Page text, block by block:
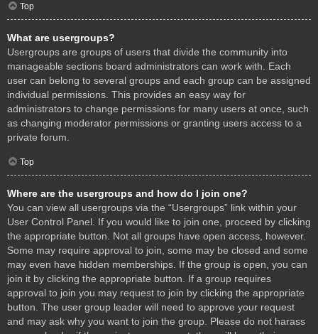
Top
What are usergroups?
Usergroups are groups of users that divide the community into
manageable sections board administrators can work with. Each
user can belong to several groups and each group can be assigned
individual permissions. This provides an easy way for
administrators to change permissions for many users at once, such
as changing moderator permissions or granting users access to a
private forum.
Top
Where are the usergroups and how do I join one?
You can view all usergroups via the “Usergroups” link within your
User Control Panel. If you would like to join one, proceed by clicking
the appropriate button. Not all groups have open access, however.
Some may require approval to join, some may be closed and some
may even have hidden memberships. If the group is open, you can
join it by clicking the appropriate button. If a group requires
approval to join you may request to join by clicking the appropriate
button. The user group leader will need to approve your request
and may ask why you want to join the group. Please do not harass